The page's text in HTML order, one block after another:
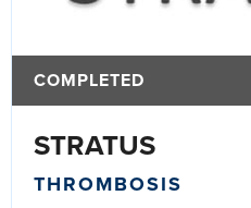
COMPLETED
STRATUS
THROMBOSIS